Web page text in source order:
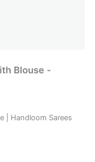
Blouse -
| Handloom Sarees